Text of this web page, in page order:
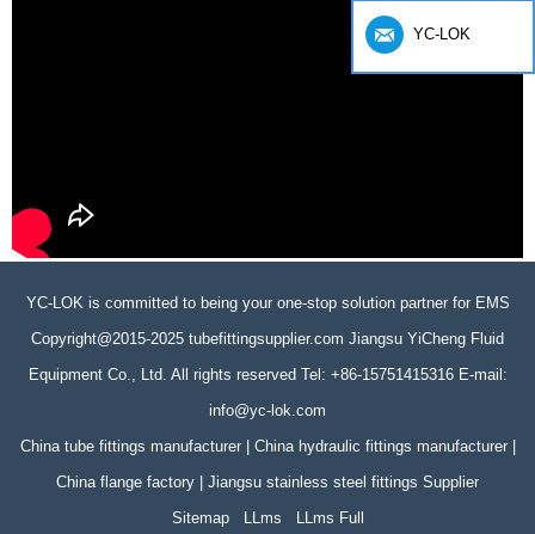
YC-LOK is committed to being your one-stop solution partner for EMS
Copyright@2015-2025 tubefittingsupplier.com Jiangsu YiCheng Fluid
Equipment Co., Ltd. All rights reserved Tel: +86-15751415316 E-mail:
info@yc-lok.com
China tube fittings manufacturer | China hydraulic fittings manufacturer |
China flange factory | Jiangsu stainless steel fittings Supplier
Sitemap
LLms LLms Full
YC-LOK